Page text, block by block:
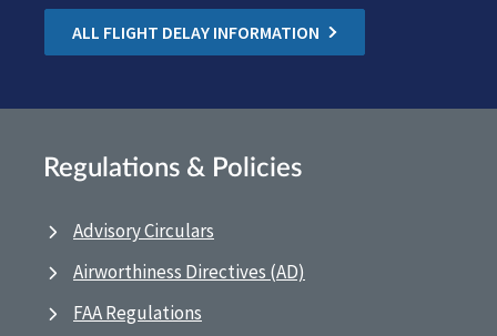
ALL FLIGHT DELAY INFORMATION
Regulations & Policies
Advisory Circulars
Airworthiness Directives (AD)
FAA Regulations